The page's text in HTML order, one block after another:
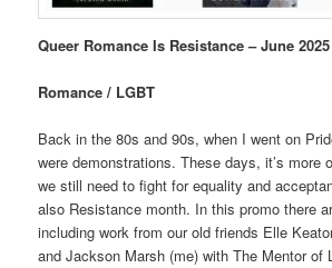
Queer Romance Is Resistance – June 2025
Romance / LGBT
Back in the 80s and 90s, when I went on
were demonstrations. These days, it’s more
we still need to fight for equality and
also Resistance month. In this promo there
including work from our old friends Elle
and Jackson Marsh (me) with The Mentor of